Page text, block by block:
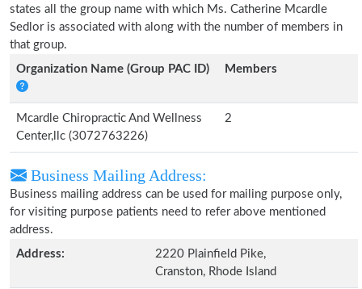
states all the group name with which Ms. Catherine Mcardle
Sedlor is associated with along with the number of members in
that group.
Organization Name (Group PAC ID)
Members
Mcardle Chiropractic And Wellness
Center,llc (3072763226)
2
Business Mailing Address:
Business mailing address can be used for mailing purpose only,
for visiting purpose patients need to refer above mentioned
address.
Address:
2220 Plainfield Pike,
Cranston, Rhode Island